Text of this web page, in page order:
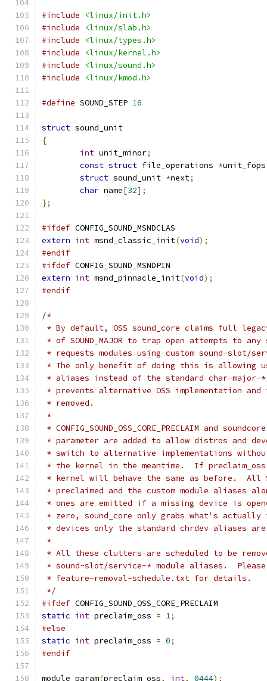
#include
<linux/init.h>
#include
<linux/slab.h>
#include
<linux/types.h>
#include
<linux/kernel.h>
#include
<linux/sound.h>
#include
<linux/kmod.h>
#define SOUND_STEP 16
struct sound_unit
{
int unit_minor;
const struct file_operations *unit_fops
struct sound_unit *next;
char name[32];
};
#ifdef CONFIG_SOUND_MSNDCLAS
extern int msnd_classic_init(void);
#endif
#ifdef CONFIG_SOUND_MSNDPIN
extern int msnd_pinnacle_init(void);
#endif
/*
* By default, OSS sound_core claims full
* of SOUND_MAJOR to trap open attempts to any
* requests modules using custom sound-slot/
* The only benefit of doing this is allowing
* aliases instead of the standard char-major-
* prevents alternative OSS implementation
* removed.
*
* CONFIG_SOUND_OSS_CORE_PRECLAIM and
* parameter are added to allow distros and
* switch to alternative implementations
* the kernel in the meantime.  If
* kernel will behave the same as before.  All
* preclaimed and the custom module aliases
* ones are emitted if a missing device is
* zero, sound_core only grabs what's actually
* devices only the standard chrdev aliases
*
* All these clutters are scheduled to be
* sound-slot/service-* module aliases.
* feature-removal-schedule.txt for details.
*/
#ifdef CONFIG_SOUND_OSS_CORE_PRECLAIM
static int preclaim_oss = 1;
#else
static int preclaim_oss = 0;
#endif
module_param(preclaim_oss, int, 0444);